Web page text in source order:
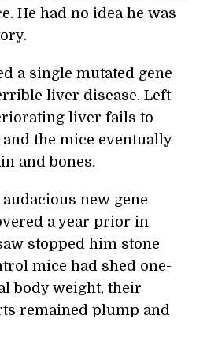
He had no idea he was
a single mutated gene
liver disease. Left
liver fails to
the mice eventually
and bones.
new gene
a year prior in
stopped him stone
mice had shed one-
body weight, their
remained plump and